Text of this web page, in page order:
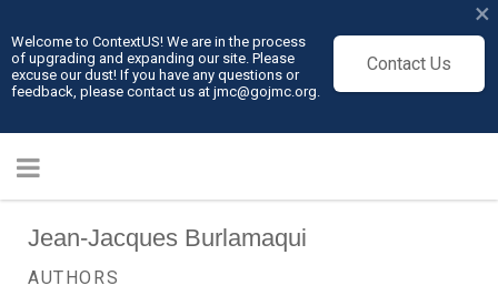
Welcome to ContextUS! We are in the process
of upgrading and expanding our site. Please
excuse our dust! If you have any questions or
feedback, please contact us at jmc@gojmc.org.
Contact Us
×
Jean-Jacques Burlamaqui
AUTHORS